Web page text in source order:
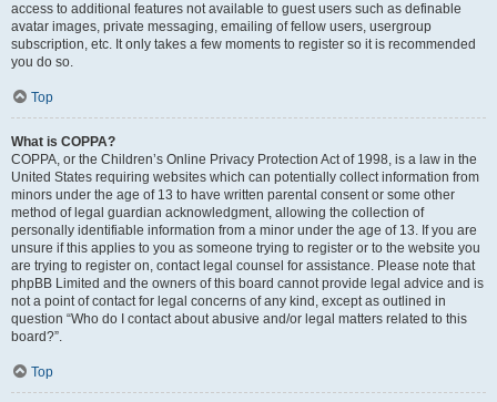
access to additional features not available to guest users such as definable
avatar images, private messaging, emailing of fellow users, usergroup
subscription, etc. It only takes a few moments to register so it is recommended
you do so.
Top
What is COPPA?
COPPA, or the Children’s Online Privacy Protection Act of 1998, is a law in the
United States requiring websites which can potentially collect information from
minors under the age of 13 to have written parental consent or some other
method of legal guardian acknowledgment, allowing the collection of
personally identifiable information from a minor under the age of 13. If you are
unsure if this applies to you as someone trying to register or to the website you
are trying to register on, contact legal counsel for assistance. Please note that
phpBB Limited and the owners of this board cannot provide legal advice and is
not a point of contact for legal concerns of any kind, except as outlined in
question “Who do I contact about abusive and/or legal matters related to this
board?”.
Top